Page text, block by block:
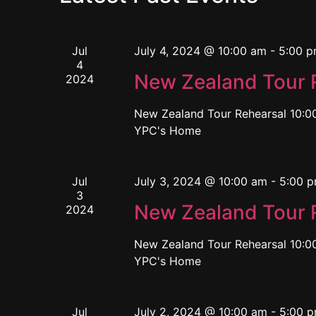
Jul
4
2024
July 4, 2024 @ 10:00 am - 5:00
New Zealand Tour
New Zealand Tour Rehearsal
YPC's Home
Jul
3
2024
July 3, 2024 @ 10:00 am - 5:00
New Zealand Tour
New Zealand Tour Rehearsal
YPC's Home
Jul July 2, 2024 @ 10:00 am - 5:00